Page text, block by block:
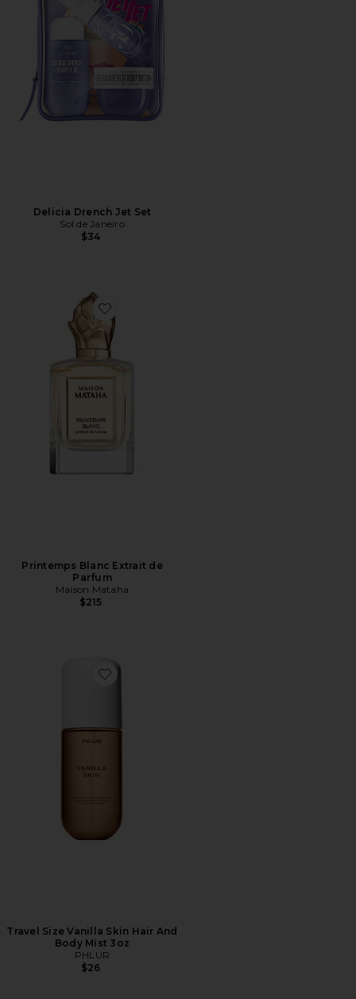
Delicia Drench Jet Set
Sol de Janeiro
$34
Favorite Printemps Blanc Extrait de Parfum
Printemps Blanc Extrait de
Parfum
Maison Mataha
$215
Favorite Travel Size Vanilla Skin Hair And Body Mist 3oz
Travel Size Vanilla Skin Hair And
Body Mist 3oz
PHLUR
$26